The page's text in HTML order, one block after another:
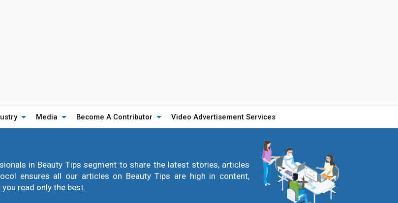
Media Become A Contributor Video Advertisement Services
in Beauty Tips segment to share the latest stories, articles
ensures all our articles on Beauty Tips are high in content,
read only the best.